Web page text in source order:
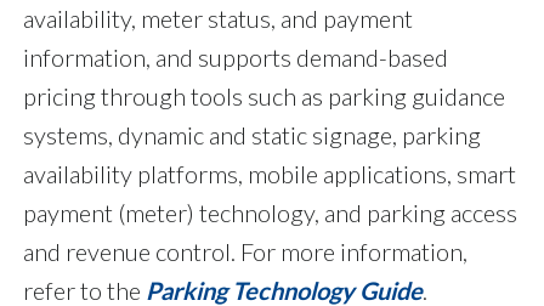
availability, meter status, and payment
information, and supports demand-based
pricing through tools such as parking guidance
systems, dynamic and static signage, parking
availability platforms, mobile applications, smart
payment (meter) technology, and parking access
and revenue control. For more information,
refer to the Parking Technology Guide.